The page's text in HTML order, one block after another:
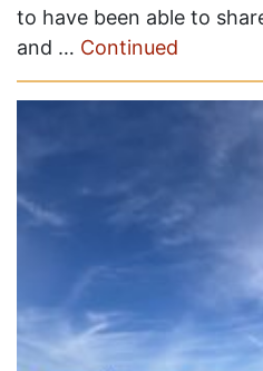
to have been able to
and … Continued